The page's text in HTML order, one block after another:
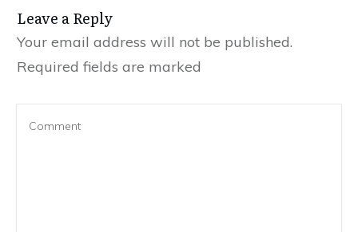
Leave a Reply
Your email address will not be published.
Required fields are marked